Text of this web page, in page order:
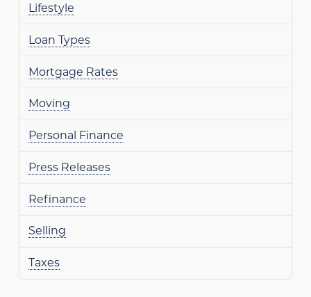
Lifestyle
Loan Types
Mortgage Rates
Moving
Personal Finance
Press Releases
Refinance
Selling
Taxes